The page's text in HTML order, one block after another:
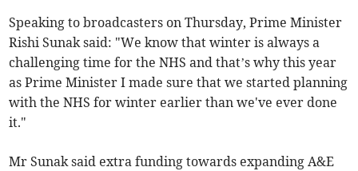
Speaking to broadcasters on Thursday, Prime Minister
Rishi Sunak said: "We know that winter is always a
challenging time for the NHS and that’s why this year
as Prime Minister I made sure that we started planning
with the NHS for winter earlier than we've ever done
it."
Mr Sunak said extra funding towards expanding A&E